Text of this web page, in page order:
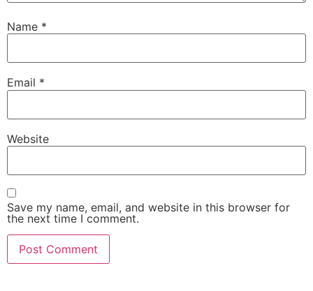
Name *
Email *
Website
Save my name, email, and website in this browser for
the next time I comment.